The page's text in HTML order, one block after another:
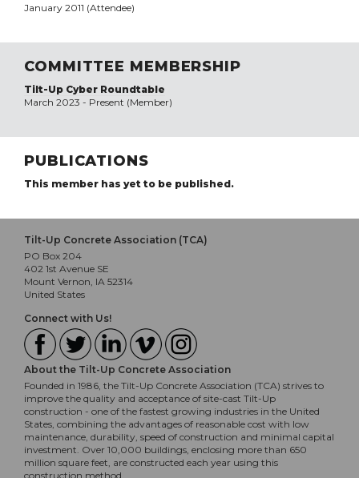
January 2011 (Attendee)
COMMITTEE MEMBERSHIP
Tilt-Up Cyber Roundtable
March 2023 - Present (Member)
PUBLICATIONS
This member has yet to be published.
Tilt-Up Concrete Association (TCA)
PO Box 204
402 1st Avenue SE
Mount Vernon, IA 52314
United States
Connect with Us!
About the Tilt-Up Concrete Association
Founded in 1986, the Tilt-Up Concrete Association (TCA) strives to
improve the quality and acceptance of site-cast Tilt-Up
construction - one of the fastest growing industries in the United
States, combining the advantages of reasonable cost with low
maintenance, durability, speed of construction and minimal capital
investment. Over 10,000 buildings, enclosing more than 650
million square feet, are constructed each year using this
construction method.